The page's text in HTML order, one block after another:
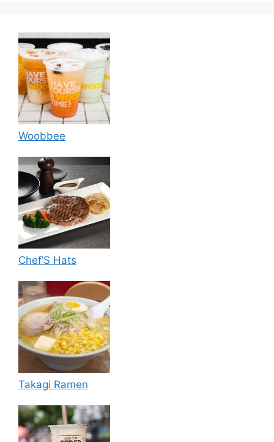
Woobbee
Chef’S Hats
Takagi Ramen